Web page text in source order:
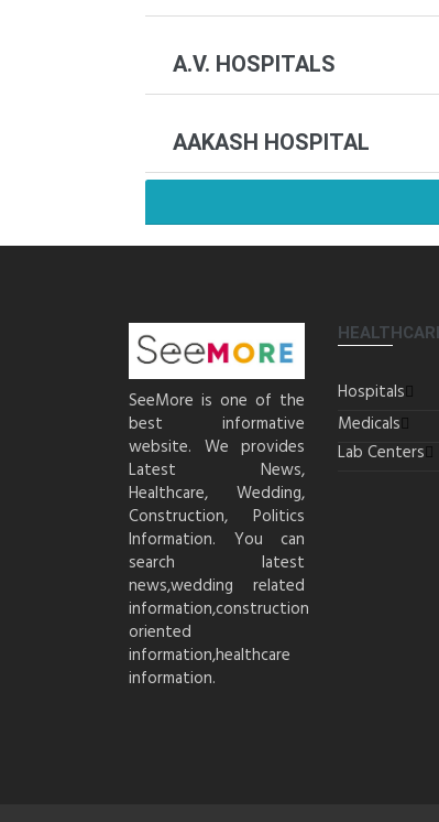
A.V. HOSPITALS
AAKASH HOSPITAL
SeeMore is one of the
best informative
website. We provides
Latest News,
Healthcare, Wedding,
Construction, Politics
Information. You can
search latest
news,wedding related
information,construction
oriented
information,healthcare
information.
Hospitals
Medicals
Lab Centers